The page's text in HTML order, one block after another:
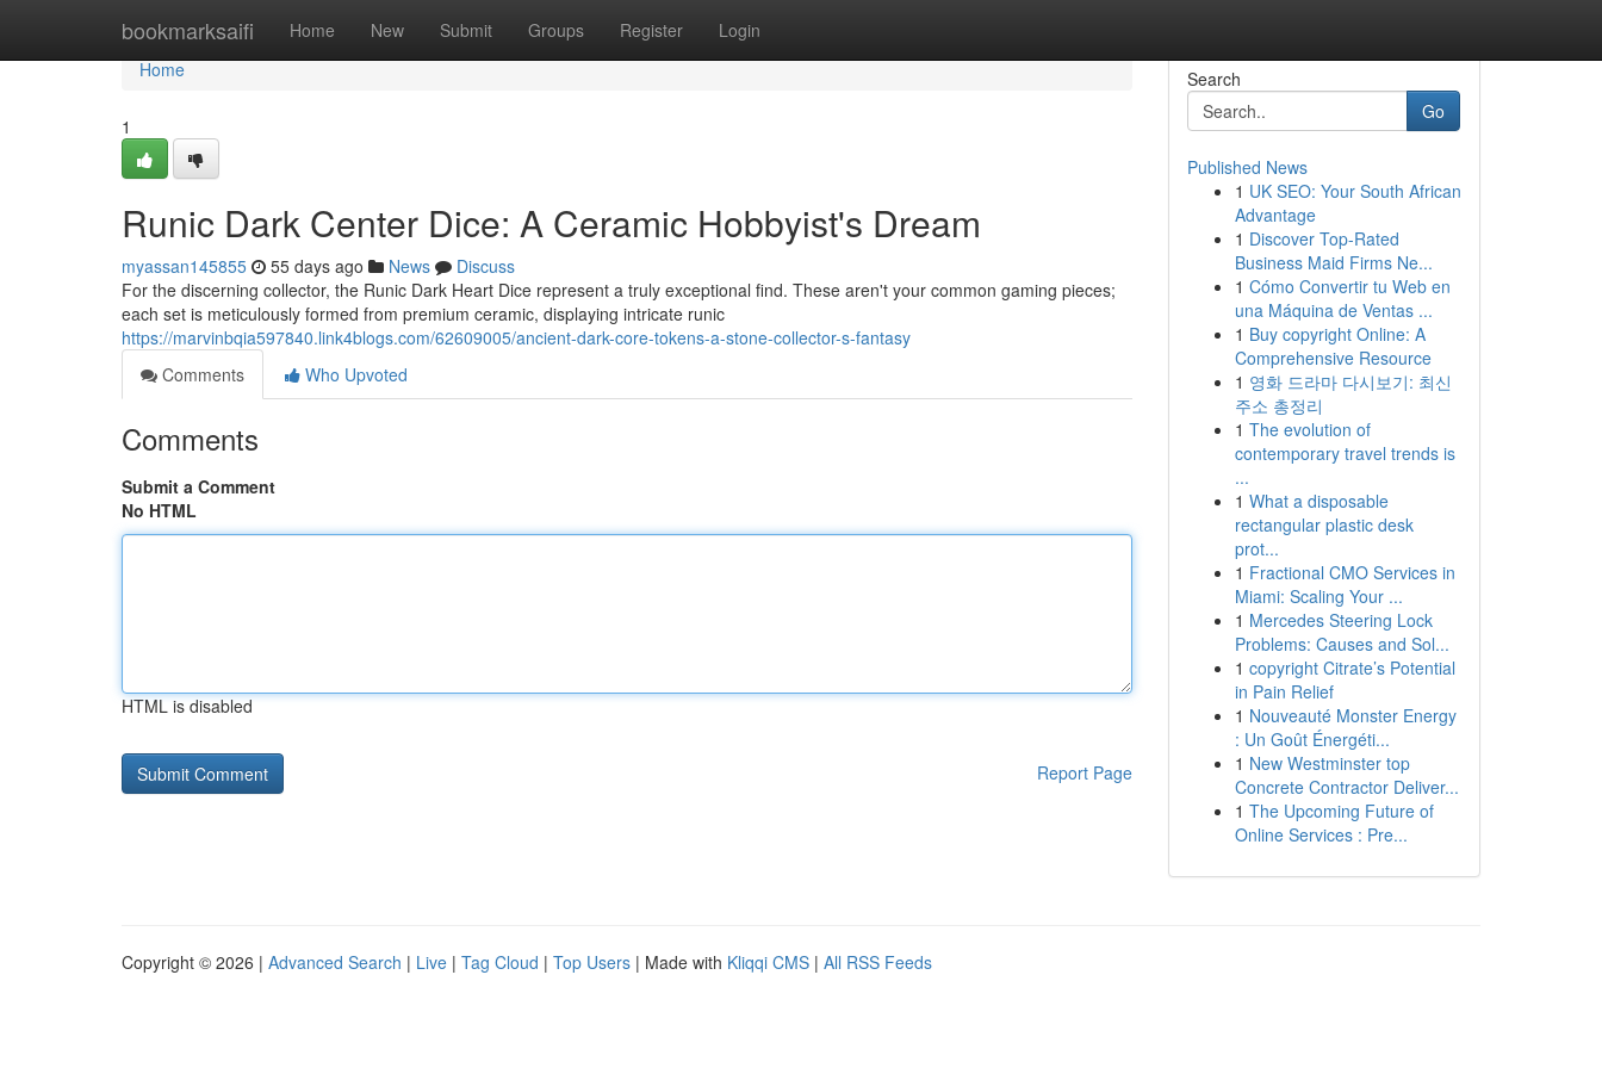
bookmarksaifi Home New Submit Groups Register Login
Home
Home
1
Runic Dark Center Dice: A Ceramic Hobbyist's Dream
myassan145855 55 days ago News
Discuss
For the discerning collector, the Runic Dark Heart Dice represent a truly exceptional find. These aren't your common gaming pieces;
each set is meticulously formed from premium ceramic, displaying intricate runic
https://marvinbqia597840.link4blogs.com/62609005/ancient-dark-core-tokens-a-stone-collector-s-fantasy
Comments
Who Upvoted
Comments
Submit a Comment
No HTML
HTML is disabled
Report Page
Search
Go
Published News
1 UK SEO: Your South African
Advantage
1 Discover Top-Rated
Business Maid Firms Ne...
1 Cómo Convertir tu Web en
una Máquina de Ventas ...
1 Buy copyright Online: A
Comprehensive Resource
1 영화 드라마 다시보기: 최신
주소 총정리
1 The evolution of
contemporary travel trends is
...
1 What a disposable
rectangular plastic desk
prot...
1 Fractional CMO Services in
Miami: Scaling Your ...
1 Mercedes Steering Lock
Problems: Causes and Sol...
1 copyright Citrate’s Potential
in Pain Relief
1 Nouveauté Monster Energy
: Un Goût Énergéti...
1 New Westminster top
Concrete Contractor Deliver...
1 The Upcoming Future of
Online Services : Pre...
Copyright © 2026 | Advanced Search | Live | Tag Cloud | Top Users | Made with Kliqqi CMS | All RSS Feeds